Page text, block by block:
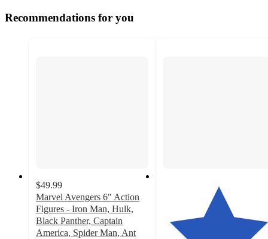
Recommendations for you
$49.99
Marvel Avengers 6" Action
Figures - Iron Man, Hulk,
Black Panther, Captain
America, Spider Man, Ant